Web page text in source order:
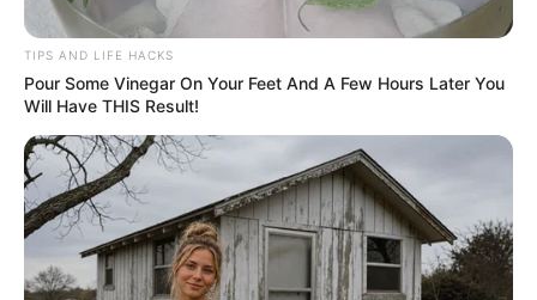
TIPS AND LIFE HACKS
Pour Some Vinegar On Your Feet And A Few Hours Later You
Will Have THIS Result!